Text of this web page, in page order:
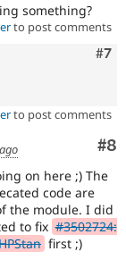
something?
to post comments
#7
to post comments
#8
on here ;) The
code are
the module. I did
to fix #3502724:
first ;)